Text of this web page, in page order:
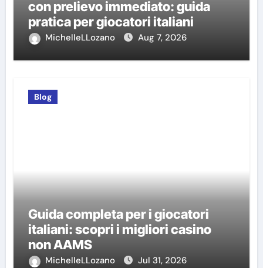
con prelievo immediato: guida
pratica per giocatori italiani
MichelleLLozano Aug 7, 2026
Blog
Guida completa per i giocatori
italiani: scopri i migliori casino
non AAMS
MichelleLLozano Jul 31, 2026